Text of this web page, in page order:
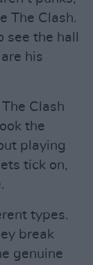
The Clash.
the hall
his
Clash
the
playing
tick on,
types.
break
genuine